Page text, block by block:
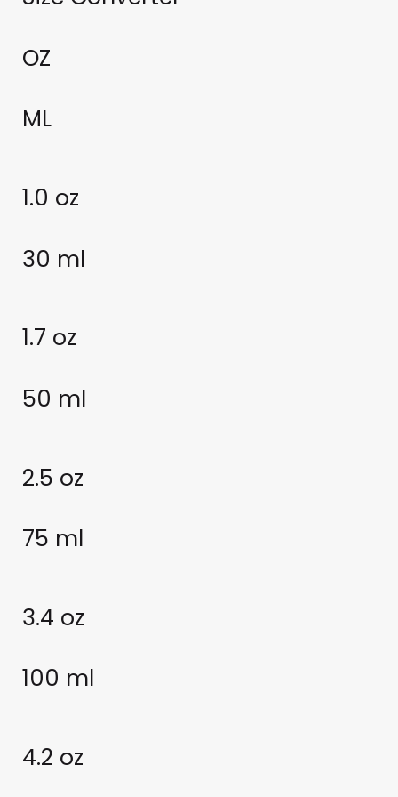
OZ
ML
1.0 oz
30 ml
1.7 oz
50 ml
2.5 oz
75 ml
3.4 oz
100 ml
4.2 oz